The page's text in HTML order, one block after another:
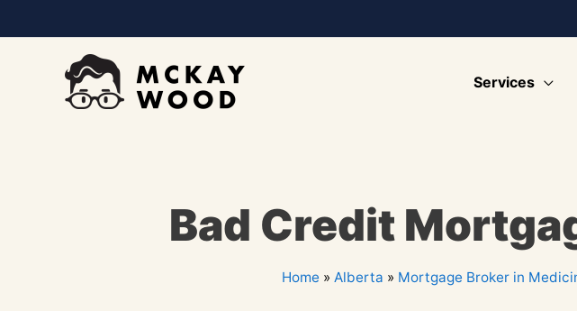
Services
Bad Credit
Home » Alberta » Mortgage Broker in